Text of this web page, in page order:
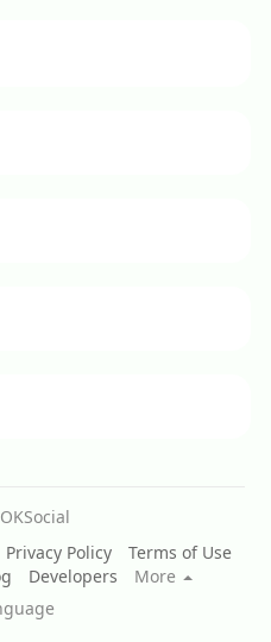
Privacy Policy
Terms of Use
Developers
More